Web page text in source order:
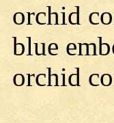
orchid
blue
orchid